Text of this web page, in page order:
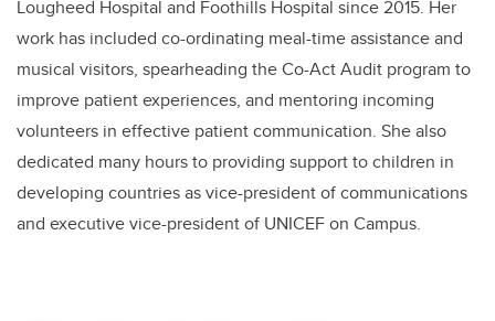
Lougheed Hospital and Foothills Hospital since 2015. Her
work has included co-ordinating meal-time assistance and
musical visitors, spearheading the Co-Act Audit program to
improve patient experiences, and mentoring incoming
volunteers in effective patient communication. She also
dedicated many hours to providing support to children in
developing countries as vice-president of communications
and executive vice-president of UNICEF on Campus.